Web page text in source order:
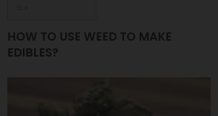
HOW TO USE WEED TO MAKE
EDIBLES?